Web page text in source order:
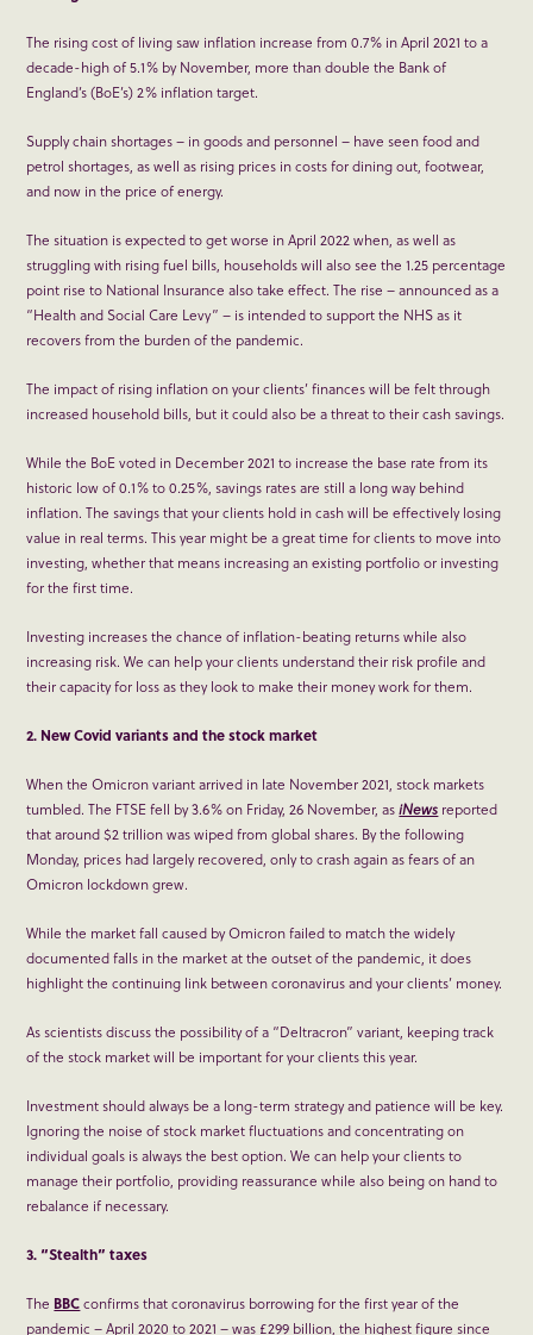
The rising cost of living saw inflation increase from 0.7% in April 2021 to a
decade-high of 5.1% by November, more than double the Bank of
England’s (BoE’s) 2% inflation target.
Supply chain shortages – in goods and personnel – have seen food and
petrol shortages, as well as rising prices in costs for dining out, footwear,
and now in the price of energy.
The situation is expected to get worse in April 2022 when, as well as
struggling with rising fuel bills, households will also see the 1.25 percentage
point rise to National Insurance also take effect. The rise – announced as a
“Health and Social Care Levy” – is intended to support the NHS as it
recovers from the burden of the pandemic.
The impact of rising inflation on your clients’ finances will be felt through
increased household bills, but it could also be a threat to their cash savings.
While the BoE voted in December 2021 to increase the base rate from its
historic low of 0.1% to 0.25%, savings rates are still a long way behind
inflation. The savings that your clients hold in cash will be effectively losing
value in real terms. This year might be a great time for clients to move into
investing, whether that means increasing an existing portfolio or investing
for the first time.
Investing increases the chance of inflation-beating returns while also
increasing risk. We can help your clients understand their risk profile and
their capacity for loss as they look to make their money work for them.
2. New Covid variants and the stock market
When the Omicron variant arrived in late November 2021, stock markets
tumbled. The FTSE fell by 3.6% on Friday, 26 November, asiNews reported
that around $2 trillion was wiped from global shares. By the following
Monday, prices had largely recovered, only to crash again as fears of an
Omicron lockdown grew.
While the market fall caused by Omicron failed to match the widely
documented falls in the market at the outset of the pandemic, it does
highlight the continuing link between coronavirus and your clients’ money.
As scientists discuss the possibility of a “Deltracron” variant, keeping track
of the stock market will be important for your clients this year.
Investment should always be a long-term strategy and patience will be key.
Ignoring the noise of stock market fluctuations and concentrating on
individual goals is always the best option. We can help your clients to
manage their portfolio, providing reassurance while also being on hand to
rebalance if necessary.
3. “Stealth” taxes
The BBCconfirms that coronavirus borrowing for the first year of the
pandemic – April 2020 to 2021 – was £299 billion, the highest figure since